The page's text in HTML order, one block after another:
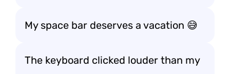
My space bar deserves a vacation 😅
The keyboard clicked louder than my